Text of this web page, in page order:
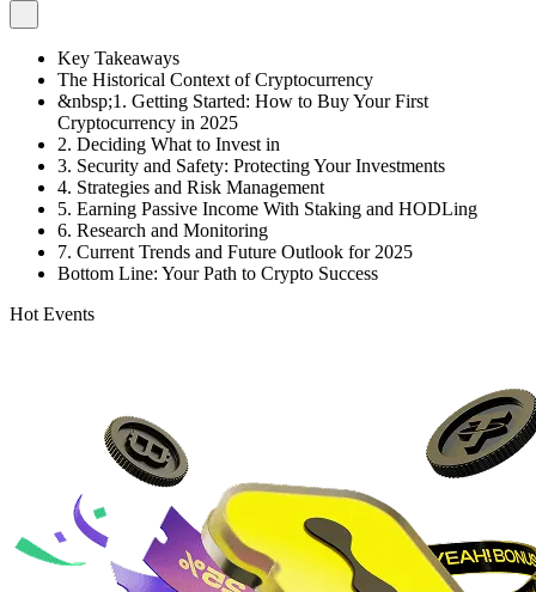
Key Takeaways
The Historical Context of Cryptocurrency
&nbsp;1. Getting Started: How to Buy Your First
Cryptocurrency in 2025
2. Deciding What to Invest in
3. Security and Safety: Protecting Your Investments
4. Strategies and Risk Management
5. Earning Passive Income With Staking and HODLing
6. Research and Monitoring
7. Current Trends and Future Outlook for 2025
Bottom Line: Your Path to Crypto Success
Hot Events